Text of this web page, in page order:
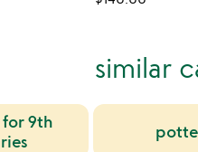
similar
9th